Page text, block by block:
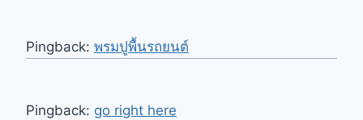
Pingback: พรมปูพื้นรถยนต์
Pingback: go right here